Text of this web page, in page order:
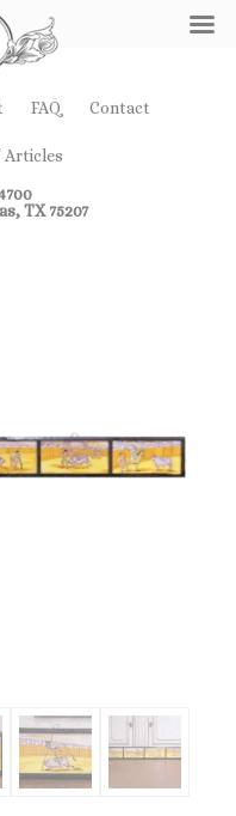
FAQ Contact
Articles
TX 75207